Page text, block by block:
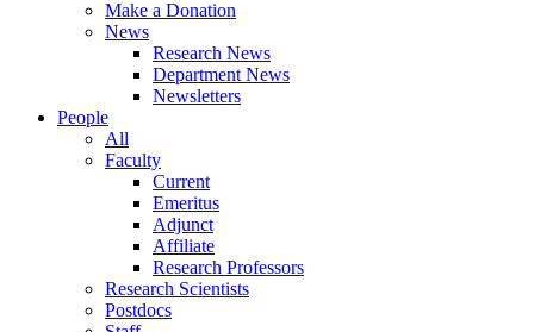
Make a Donation
News
Research News
Department News
Newsletters
People
All
Faculty
Current
Emeritus
Adjunct
Affiliate
Research Professors
Research Scientists
Postdocs